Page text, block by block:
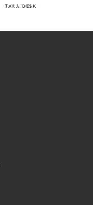
TARA DESK